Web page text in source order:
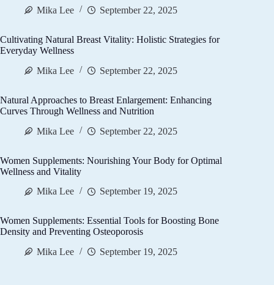
Mika Lee
September 22, 2025
Cultivating Natural Breast Vitality: Holistic Strategies for
Everyday Wellness
Mika Lee
September 22, 2025
Natural Approaches to Breast Enlargement: Enhancing
Curves Through Wellness and Nutrition
Mika Lee
September 22, 2025
Women Supplements: Nourishing Your Body for Optimal
Wellness and Vitality
Mika Lee
September 19, 2025
Women Supplements: Essential Tools for Boosting Bone
Density and Preventing Osteoporosis
Mika Lee
September 19, 2025